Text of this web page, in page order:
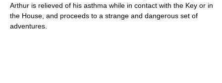
Arthur is relieved of his asthma while in contact with the Key or in
the House, and proceeds to a strange and dangerous set of
adventures.